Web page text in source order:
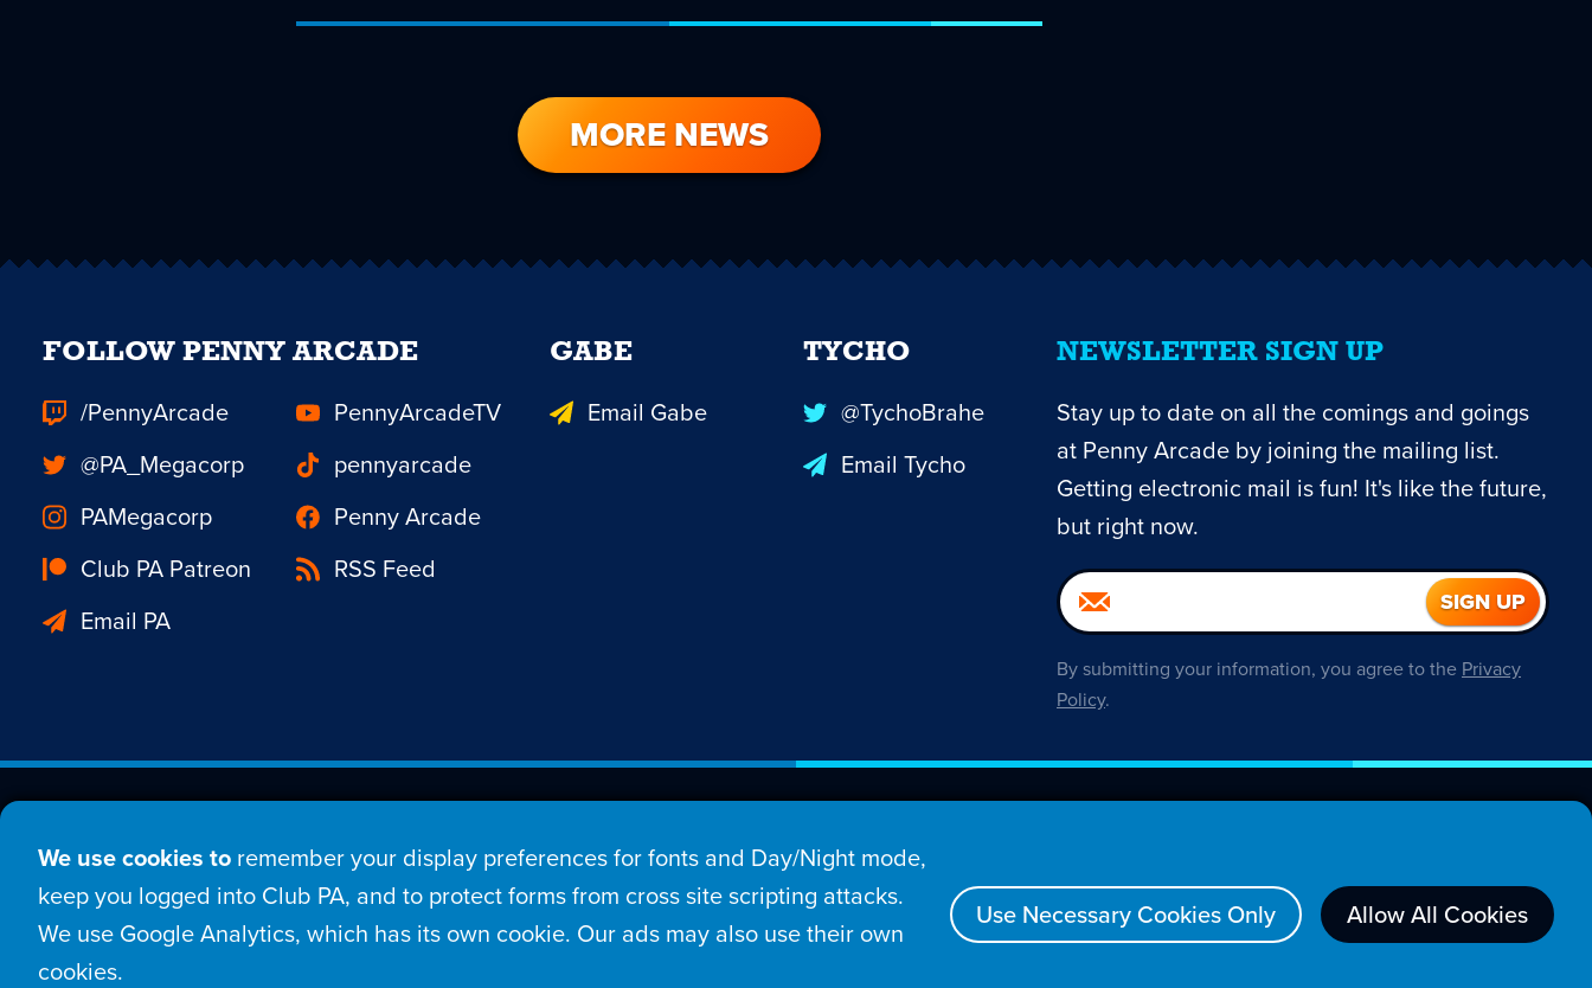
We use cookies to remember your display preferences for fonts and Day/Night mode,
keep you logged into Club PA, and to protect forms from cross site scripting attacks.
We use Google Analytics, which has its own cookie. Our ads may also use their own
cookies.
Use Necessary Cookies Only Allow All Cookies
MORE NEWS
NEWSLETTER SIGN UP
Stay up to date on all the comings and goings
at Penny Arcade by joining the mailing list.
Getting electronic mail is fun! It's like the future,
but right now.
By submitting your information, you agree to the Privacy
Policy.
FOLLOW PENNY ARCADE
/PennyArcade
PennyArcadeTV
@PA_Megacorp
pennyarcade
PAMegacorp
Penny Arcade
Club PA Patreon
RSS Feed
Email PA
GABE
Email Gabe
TYCHO
@TychoBrahe
Email Tycho
Est. 1998 © Copyright 2026 Penny Arcade, Inc.
Home Comic News Video Podcasts Stories Archive Store
About
Login
Sign Up Contact Privacy Policy Terms of Service